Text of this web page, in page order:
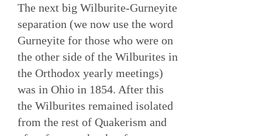
The next big Wilburite-Gurneyite
separation (we now use the word
Gurneyite for those who were on
the other side of the Wilburites in
the Orthodox yearly meetings)
was in Ohio in 1854. After this
the Wilburites remained isolated
from the rest of Quakerism and